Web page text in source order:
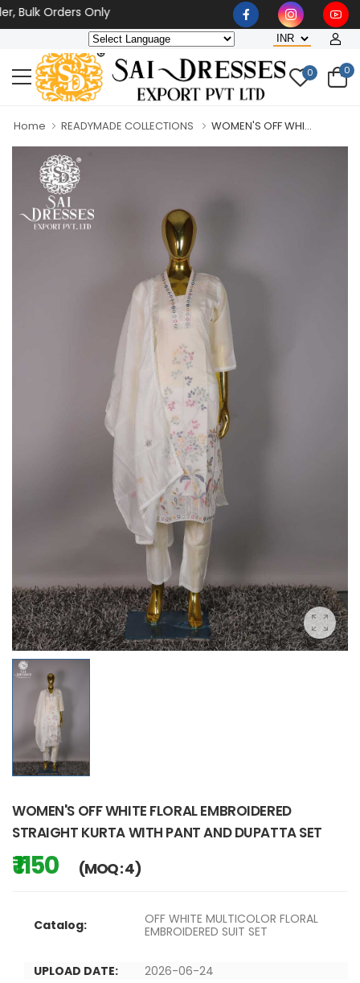
Orders Only
0 0
Home READYMADE COLLECTIONS WOMEN'S OFF WHI...
WOMEN'S OFF WHITE FLORAL EMBROIDERED
STRAIGHT KURTA WITH PANT AND DUPATTA SET
₹ 1150 (MOQ : 4)
Catalog:
OFF WHITE MULTICOLOR FLORAL
EMBROIDERED SUIT SET
UPLOAD DATE:
2026-06-24